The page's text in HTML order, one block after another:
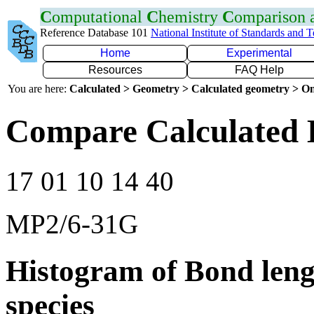
Computational Chemistry Comparison
Reference Database 101 National Institute of Standards and
Home
Experimental
Resources
FAQ Help
You are here: Calculated > Geometry > Calculated geometry >
Compare Calculated
17 01 10 14 40
MP2/6-31G
Histogram of Bond
species